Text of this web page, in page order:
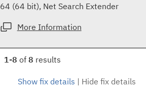
64 (64 bit), Net Search Extender
More Information
1-8 of 8 results
Show fix details | Hide fix details